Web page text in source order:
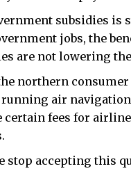
subsidies is
jobs, the
are not lowering
northern
air navigation
certain fees for
stop accepting this